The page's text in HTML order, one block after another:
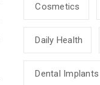
Cosmetics
Daily Health
Dental Implants